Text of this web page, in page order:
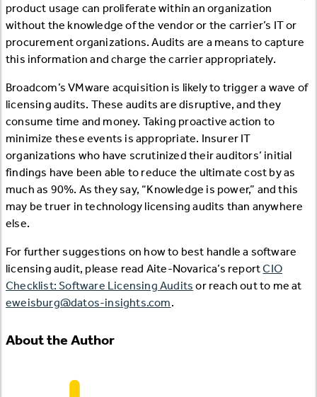
product usage can proliferate within an organization
without the knowledge of the vendor or the carrier’s IT or
procurement organizations. Audits are a means to capture
this information and charge the carrier appropriately.
Broadcom’s VMware acquisition is likely to trigger a wave of
licensing audits. These audits are disruptive, and they
consume time and money. Taking proactive action to
minimize these events is appropriate. Insurer IT
organizations who have scrutinized their auditors’ initial
findings have been able to reduce the ultimate cost by as
much as 90%. As they say, “Knowledge is power,” and this
may be truer in technology licensing audits than anywhere
else.
For further suggestions on how to best handle a software
licensing audit, please read Aite-Novarica’s reportCIO
Checklist: Software Licensing Audits or reach out to me at
eweisburg@datos-insights.com.
About the Author